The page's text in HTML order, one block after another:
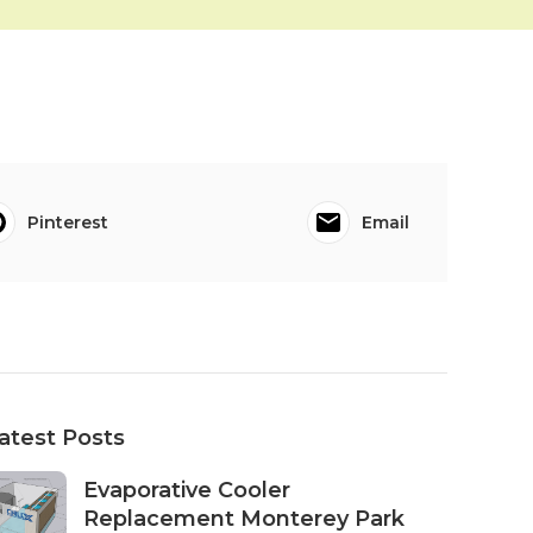
Pinterest Email
Posts
Evaporative Cooler
Replacement Monterey Park